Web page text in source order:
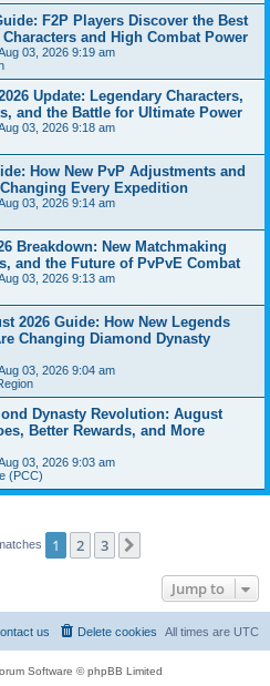
F2P Players Discover the Best
and High Combat Power
03, 2026 9:19 am
Update: Legendary Characters,
and the Battle for Ultimate Power
03, 2026 9:18 am
How New PvP Adjustments and
Every Expedition
03, 2026 9:14 am
Breakdown: New Matchmaking
and the Future of PvPvE Combat
03, 2026 9:13 am
2026 Guide: How New Legends
Changing Diamond Dynasty
03, 2026 9:04 am
Dynasty Revolution: August
Better Rewards, and More
03, 2026 9:03 am
(PCC)
1 2 3
Jump to
All times are UTC
Delete cookies
us
Software © phpBB Limited